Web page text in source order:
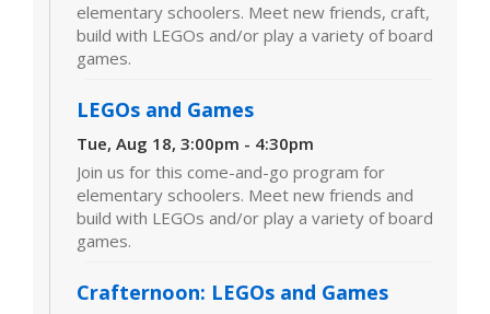
elementary schoolers. Meet new friends, craft,
build with LEGOs and/or play a variety of board
games.
LEGOs and Games
Tue, Aug 18, 3:00pm - 4:30pm
Join us for this come-and-go program for
elementary schoolers. Meet new friends and
build with LEGOs and/or play a variety of board
games.
Crafternoon: LEGOs and Games